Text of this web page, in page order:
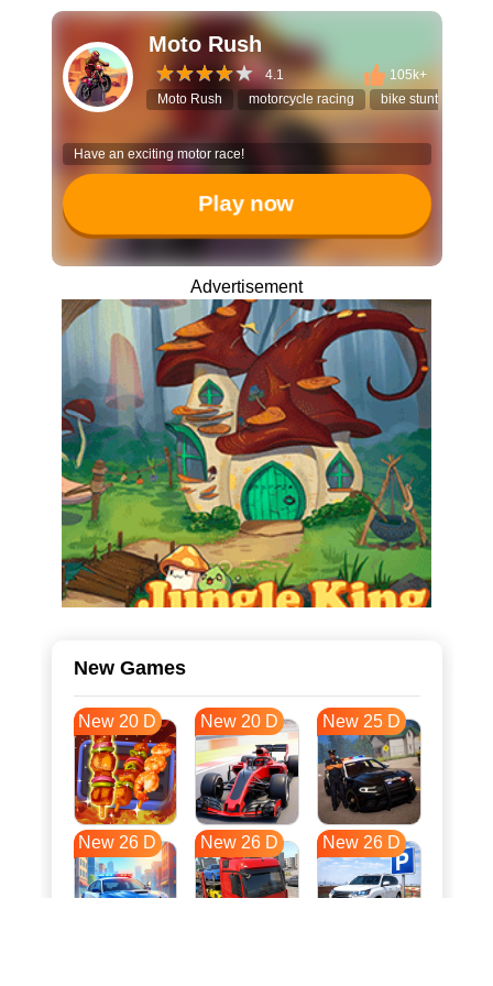
Moto Rush
4.1
105k+
Moto Rush
motorcycle racing bike stunt game
Have an exciting motor race!
Play now
Advertisement
New Games
New 20 D New 20 D New 25 D
New 26 D New 26 D New 26 D